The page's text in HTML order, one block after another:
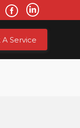
Service